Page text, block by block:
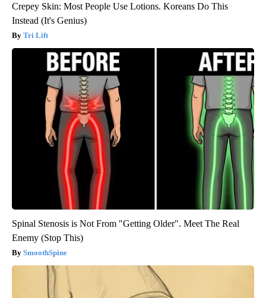
Crepey Skin: Most People Use Lotions. Koreans Do This
Instead (It's Genius)
Tri Lift
Spinal Stenosis is Not From "Getting Older". Meet The Real
Enemy (Stop This)
SmoothSpine